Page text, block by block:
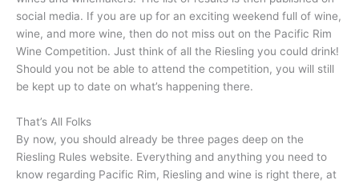
social media. If you are up for an exciting weekend full of wine,
wine, and more wine, then do not miss out on the Pacific Rim
Wine Competition. Just think of all the Riesling you could drink!
Should you not be able to attend the competition, you will still
be kept up to date on what’s happening there.
That’s All Folks
By now, you should already be three pages deep on the
Riesling Rules website. Everything and anything you need to
know regarding Pacific Rim, Riesling and wine is right there, at